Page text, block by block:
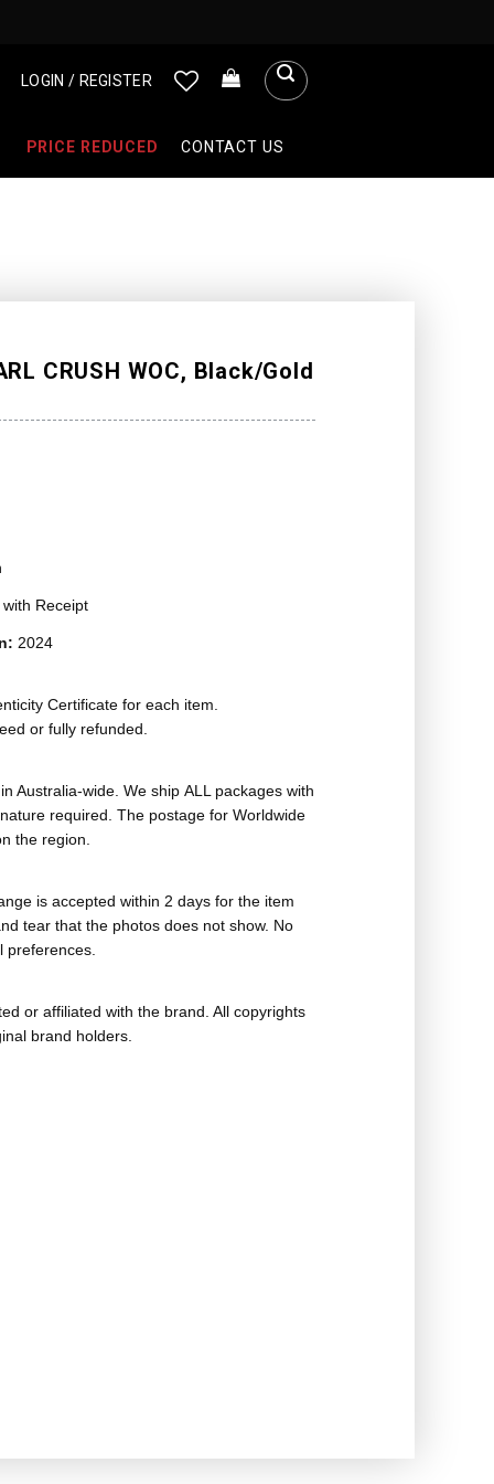
LOGIN / REGISTER
PRICE REDUCED CONTACT US
CRUSH WOC, Black/Gold
Receipt
2024
Certificate for each item.
or fully refunded.
Australia-wide. We ship ALL packages with
required. The postage for Worldwide
the region.
is accepted within 2 days for the item
tear that the photos does not show. No
preferences.
or affiliated with the brand. All copyrights
brand holders.